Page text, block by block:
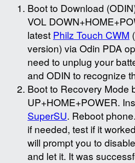
Boot to Download
VOL
latest Philz Touch CWM
version) via Odin PDA
need to unplug your
and ODIN to recognize
Boot to Recovery Mode
UP+HOME+POWER.
SuperSU. Reboot
if needed, test if it
will prompt you to
and let it. It was